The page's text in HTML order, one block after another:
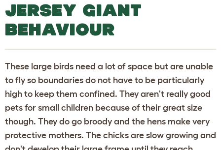
JERSEY GIANT
BEHAVIOUR
These large birds need a lot of space but are unable
to fly so boundaries do not have to be particularly
high to keep them confined. They aren't really good
pets for small children because of their great size
though. They do go broody and the hens make very
protective mothers. The chicks are slow growing and